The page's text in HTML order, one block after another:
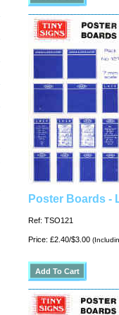
Poster Boards -
Ref: TSO121
Price: £2.40/$3.00